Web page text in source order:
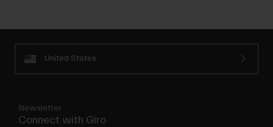
United States
Newsletter
Connect with Giro